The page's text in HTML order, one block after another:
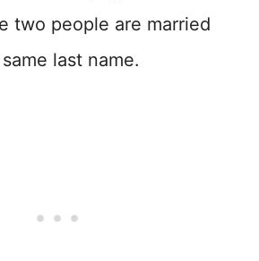
two people are married
last name.